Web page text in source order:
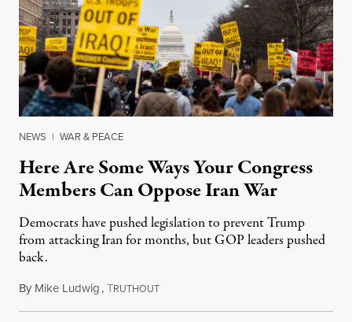
NEWS | WAR & PEACE
Here Are Some Ways Your Congress
Members Can Oppose Iran War
Democrats have pushed legislation to prevent Trump
from attacking Iran for months, but GOP leaders pushed
back.
By Mike Ludwig,TRUTHOUTJanuary 7, 2020